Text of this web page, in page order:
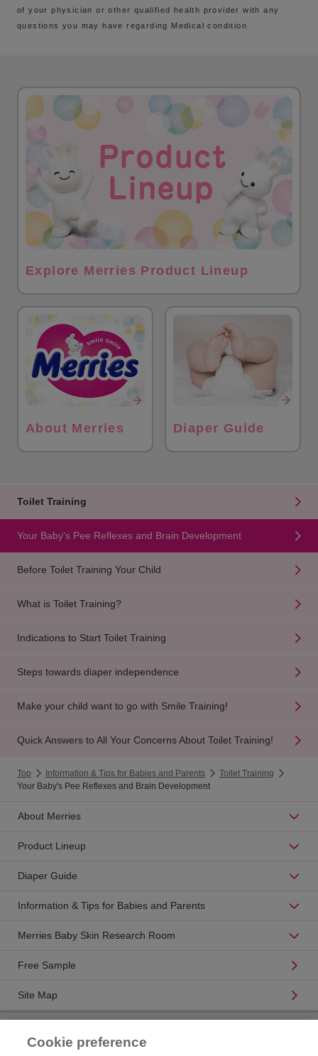
of your physician or other qualified health provider with any
questions you may have regarding Medical condition
Explore Merries Product Lineup
About Merries Diaper Guide
Toilet Training
Your Baby's Pee Reflexes and Brain Development
Before Toilet Training Your Child
What is Toilet Training?
Indications to Start Toilet Training
Steps towards diaper independence
Make your child want to go with Smile Training!
Quick Answers to All Your Concerns About Toilet Training!
Top Information & Tips for Babies and Parents
Toilet Training
Your Baby's Pee Reflexes and Brain Development
About Merries
Product Lineup
Diaper Guide
Information & Tips for Babies and Parents
Merries Baby Skin Research Room
Free Sample
Site Map
Cookie preference